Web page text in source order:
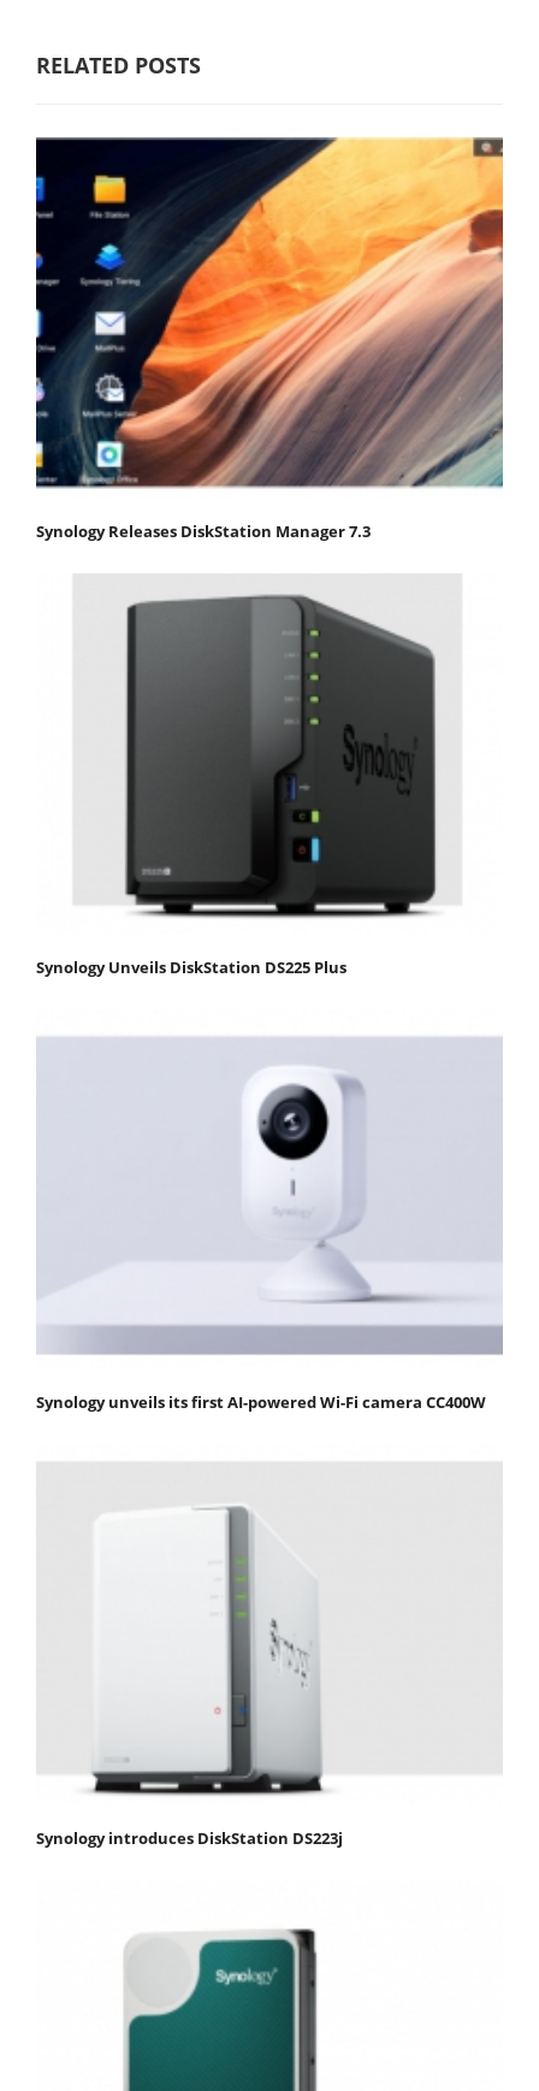
RELATED POSTS
Synology Releases DiskStation Manager 7.3
Synology Unveils DiskStation DS225 Plus
Synology unveils its first AI-powered Wi-Fi camera CC400W
Synology introduces DiskStation DS223j